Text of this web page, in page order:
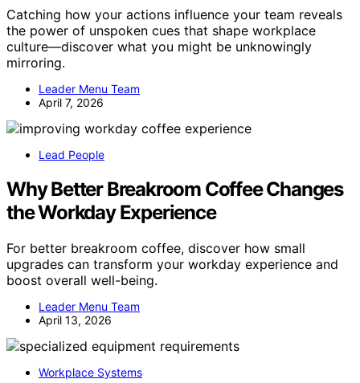
Catching how your actions influence your team reveals
the power of unspoken cues that shape workplace
culture—discover what you might be unknowingly
mirroring.
Leader Menu Team
April 7, 2026
Lead People
Why Better Breakroom Coffee Changes
the Workday Experience
For better breakroom coffee, discover how small
upgrades can transform your workday experience and
boost overall well-being.
Leader Menu Team
April 13, 2026
Workplace Systems